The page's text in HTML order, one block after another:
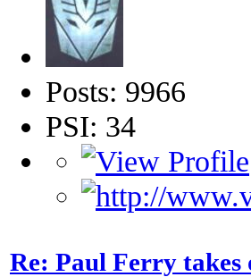
Posts: 9966
PSI: 34
Re: Paul Ferry